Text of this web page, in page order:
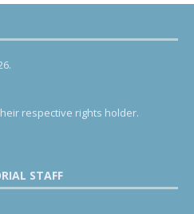
respective rights holder.
STAFF